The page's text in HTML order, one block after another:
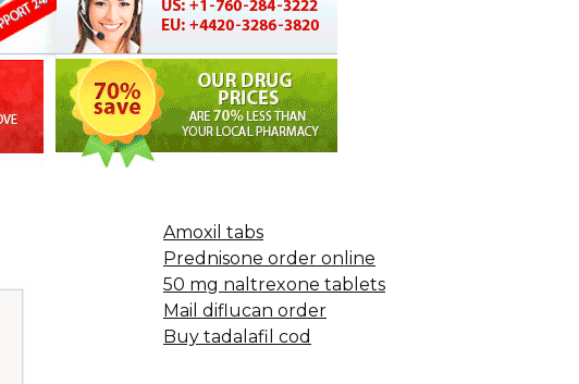
Amoxil tabs
Prednisone order online
50 mg naltrexone tablets
Mail diflucan order
Buy tadalafil cod